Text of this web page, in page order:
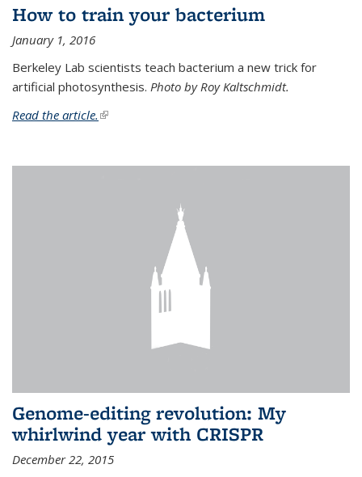
How to train your bacterium
January 1, 2016
Berkeley Lab scientists teach bacterium a new trick for
artificial photosynthesis. Photo by Roy Kaltschmidt.
Read the article. (link is external)
Genome-editing revolution: My
whirlwind year with CRISPR
December 22, 2015